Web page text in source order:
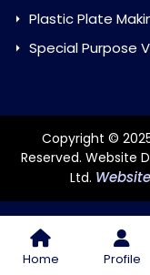
Home Profile
Plastic Plate Making
Special Purpose Vacuum
Copyright ©
Reserved. Website
Ltd.